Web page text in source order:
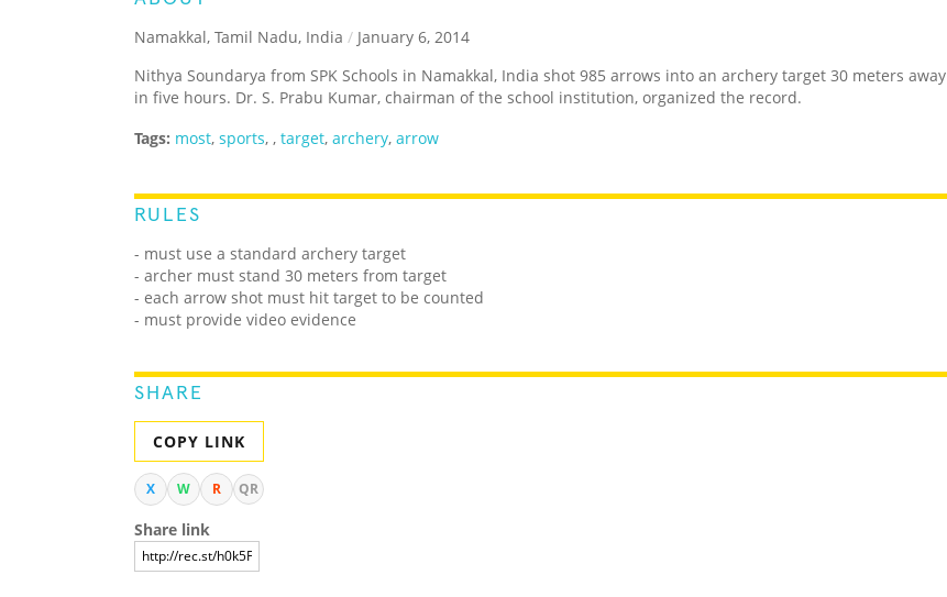
Namakkal, Tamil Nadu, India / January 6, 2014
Nithya Soundarya from SPK Schools in Namakkal, India shot 985 arrows into an archery target 30 meters away
in five hours. Dr. S. Prabu Kumar, chairman of the school institution, organized the record.
Tags: most, sports, , target, archery, arrow
RULES
- must use a standard archery target
- archer must stand 30 meters from target
- each arrow shot must hit target to be counted
- must provide video evidence
SHARE
COPY LINK
X W R QR
Share link